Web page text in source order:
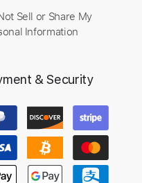
Sell or Share My
Information
& Security